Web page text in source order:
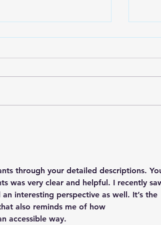
through your detailed descriptions.
was very clear and helpful. I recently
interesting perspective as well. It’s the
also reminds me of how
accessible way.